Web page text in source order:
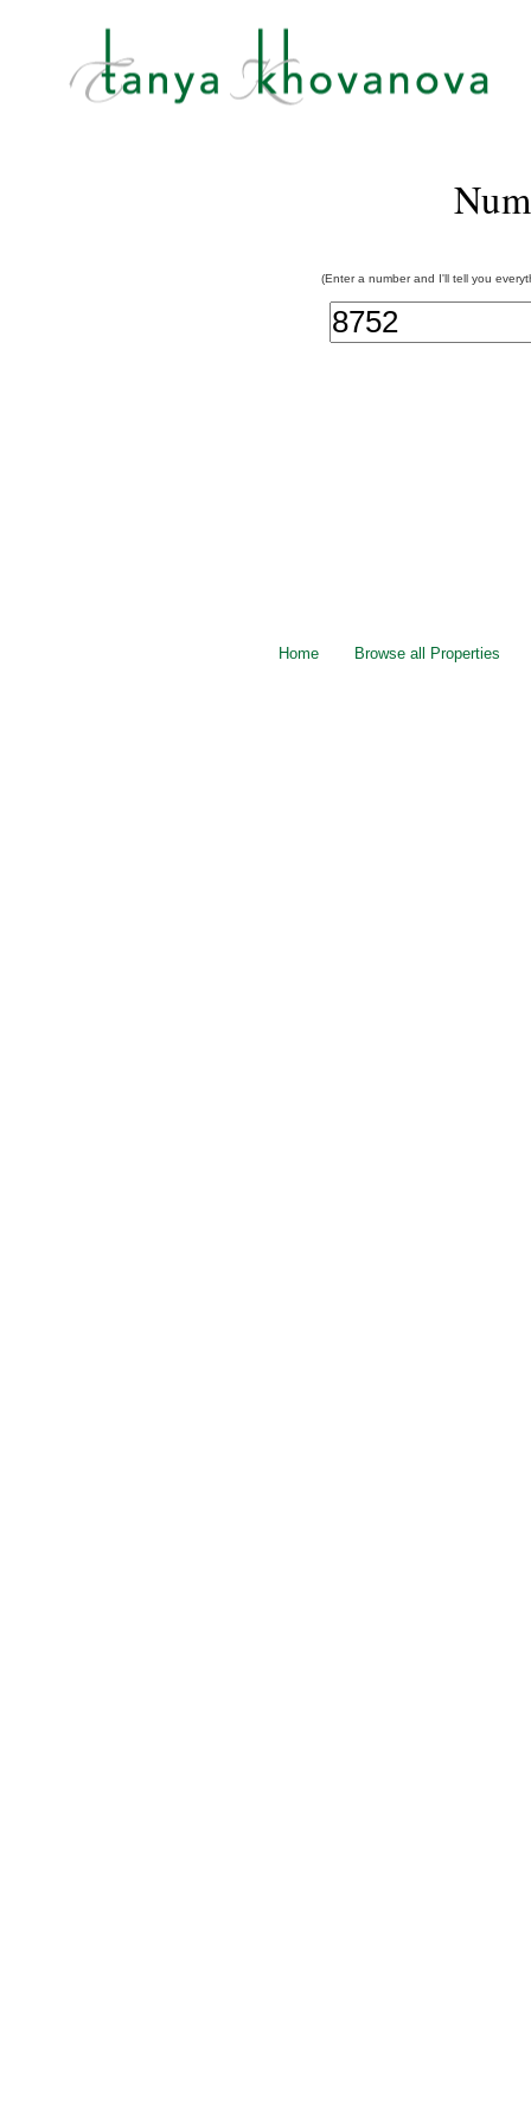
(Enter a number and I'll tell you
Home Browse all Properties